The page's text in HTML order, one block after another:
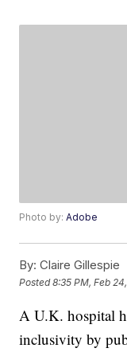
Photo by:Adobe
By: Claire Gillespie
Posted8:35 PM, Feb
A U.K. hospital
inclusivity by